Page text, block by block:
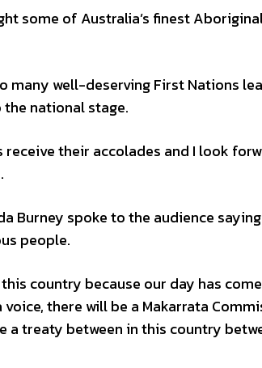
some of Australia’s finest
many well-deserving First Nations
national stage.
receive their accolades and I look
Burney spoke to the audience saying
people.
country because our day has
there will be a Makarrata
treaty between in this country